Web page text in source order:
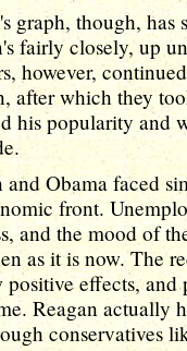
graph, though,
fairly closely, up
however,
after which they
his popularity and
and Obama faced
front.
and the mood of
as it is now. The
positive effects,
Reagan actually
conservatives